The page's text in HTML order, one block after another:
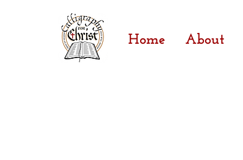
Home About